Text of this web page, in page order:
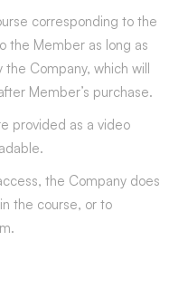
corresponding to the
the Member as long as
Company, which will
Member’s purchase.
provided as a video
the Company does
the course, or to